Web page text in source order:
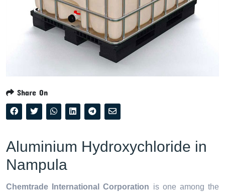
Share On
Aluminium Hydroxychloride in
Nampula
Chemtrade International Corporation is one among the